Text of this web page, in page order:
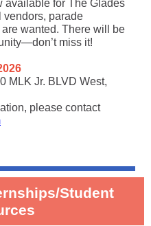
available for The Glades
vendors, parade
wanted. There will be
miss it!
MLK Jr. BLVD West,
please contact
Student